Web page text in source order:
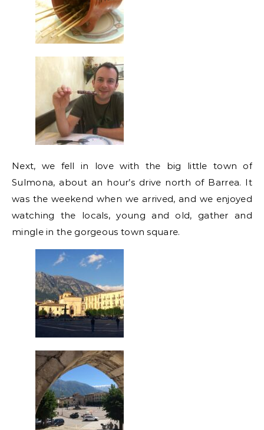
Next, we fell in love with the big little town of
Sulmona, about an hour’s drive north of Barrea. It
was the weekend when we arrived, and we enjoyed
watching the locals, young and old, gather and
mingle in the gorgeous town square.